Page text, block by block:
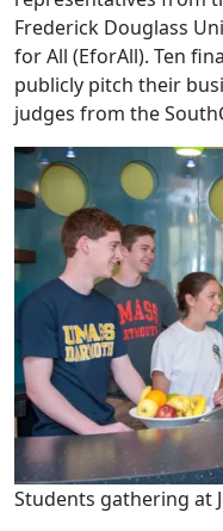
Frederick Douglass
for All (EforAll). Ten
publicly pitch their
judges from the
Students gathering at